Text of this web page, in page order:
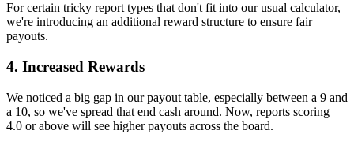
For certain tricky report types that don't fit into our usual calculator,
we're introducing an additional reward structure to ensure fair
payouts.
4. Increased Rewards
We noticed a big gap in our payout table, especially between a 9 and
a 10, so we've spread that end cash around. Now, reports scoring
4.0 or above will see higher payouts across the board.